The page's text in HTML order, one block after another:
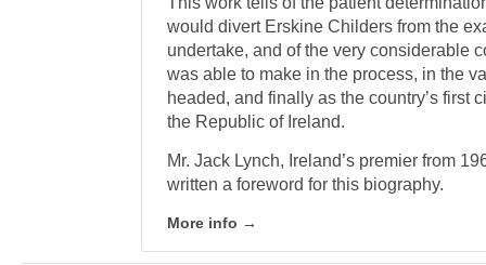
would divert Erskine Childers from the
undertake, and of the very considerable
was able to make in the process, in the
headed, and finally as the country’s first
the Republic of Ireland.
Mr. Jack Lynch, Ireland’s premier from
written a foreword for this biography.
More info →